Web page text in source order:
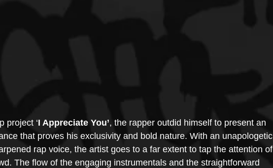
project ‘I Appreciate You’, the rapper outdid himself to present an
that proves his exclusivity and bold nature. With an unapologetic
rap voice, the artist goes to a far extent to tap the attention of
The flow of the engaging instrumentals and the straightforward